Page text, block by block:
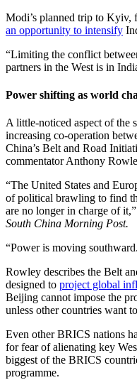
Modi’s planned trip to
an opportunity to intensify
“Limiting the conflict
partners in the West is in
Power shifting as world
A little-noticed aspect of the
increasing co-operation
China’s Belt and Road
commentator Anthony
“The United States and
of political brawling to find
are no longer in charge of
South China Morning Post.
“Power is moving
Rowley describes the Belt
designed to project global
Beijing cannot impose the
unless other countries want
Even other BRICS nations
for fear of alienating key
biggest of the BRICS
programme.